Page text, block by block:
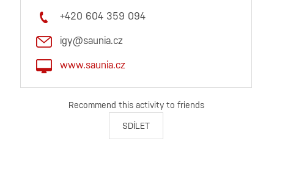
+420 604 359 094
igy@saunia.cz
www.saunia.cz
Recommend this activity to friends
SDÍLET